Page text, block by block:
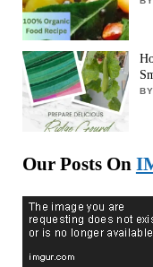
Our Posts On